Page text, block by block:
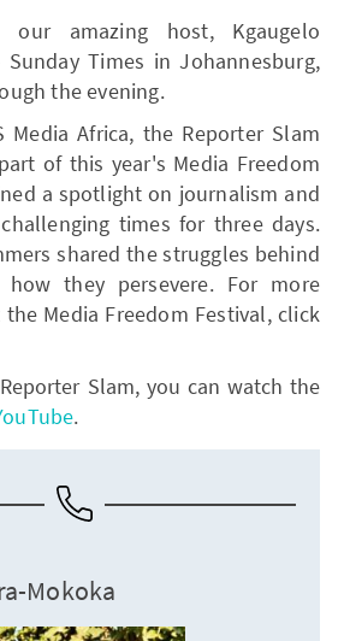
amazing host, Kgaugelo
Times in Johannesburg,
the evening.
Media Africa, the Reporter Slam
of this year's Media Freedom
a spotlight on journalism and
times for three days.
shared the struggles behind
they persevere. For more
Media Freedom Festival, click
Slam, you can watch the
.
Mokoka